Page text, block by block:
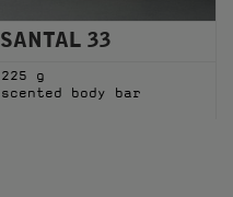
SANTAL 33
225 g
scented body bar